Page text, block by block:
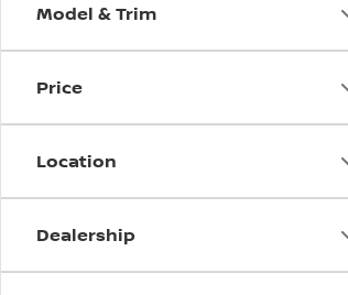
Model & Trim
Price
Location
Dealership